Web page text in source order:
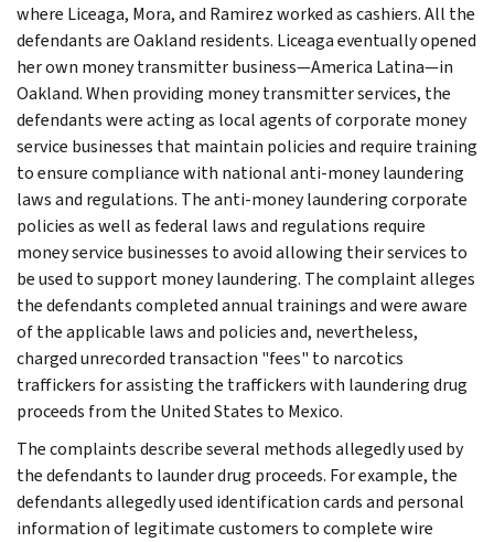
where Liceaga, Mora, and Ramirez worked as cashiers. All the
defendants are Oakland residents. Liceaga eventually opened
her own money transmitter business—America Latina—in
Oakland. When providing money transmitter services, the
defendants were acting as local agents of corporate money
service businesses that maintain policies and require training
to ensure compliance with national anti-money laundering
laws and regulations. The anti-money laundering corporate
policies as well as federal laws and regulations require
money service businesses to avoid allowing their services to
be used to support money laundering. The complaint alleges
the defendants completed annual trainings and were aware
of the applicable laws and policies and, nevertheless,
charged unrecorded transaction "fees" to narcotics
traffickers for assisting the traffickers with laundering drug
proceeds from the United States to Mexico.
The complaints describe several methods allegedly used by
the defendants to launder drug proceeds. For example, the
defendants allegedly used identification cards and personal
information of legitimate customers to complete wire